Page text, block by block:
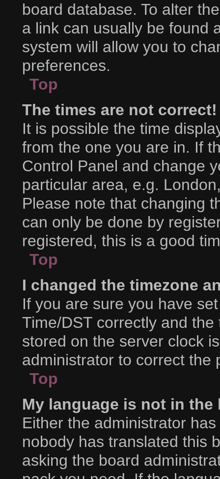
board database. To alter
a link can usually be found
system will allow you to
preferences.
Top
The times are not correct!
It is possible the time
from the one you are in. If
Control Panel and change
particular area, e.g.
Please note that changing
can only be done by
registered, this is a good
Top
I changed the timezone
If you are sure you have
Time/DST correctly and
stored on the server clock
administrator to correct the
Top
My language is not in the
Either the administrator
nobody has translated this
asking the board